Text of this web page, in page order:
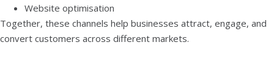
Website optimisation
Together, these channels help businesses attract, engage, and
convert customers across different markets.